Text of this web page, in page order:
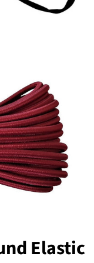
Elastic